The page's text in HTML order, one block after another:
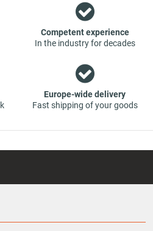
that we will get your spare
Competent experience
In the industry for decades
Europe-wide delivery
Fast shipping of your goods